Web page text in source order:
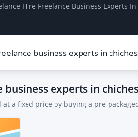
Hire Freelance Business Experts
business experts in
at a fixed price by buying a pre-